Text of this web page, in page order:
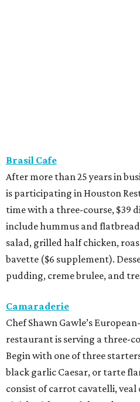
Brasil Cafe
After more than 25 years in
is participating in Houston
time with a three-course, $39
include hummus and
salad, grilled half chicken,
bavette ($6 supplement).
pudding, creme brulee, and
Camaraderie
Chef Shawn Gawle’s
restaurant is serving a three-
Begin with one of three
black garlic Caesar, or tarte
consist of carrot cavatelli, veal